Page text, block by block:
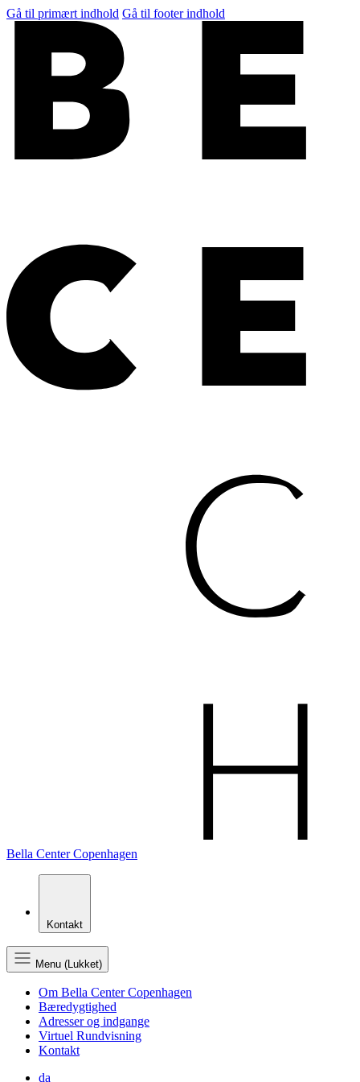
Gå til primært indhold Gå til footer indhold
Bella Center Copenhagen
Kontakt
Menu (Lukket)
Om Bella Center Copenhagen
Bæredygtighed
Adresser og indgange
Virtuel Rundvisning
Kontakt
da